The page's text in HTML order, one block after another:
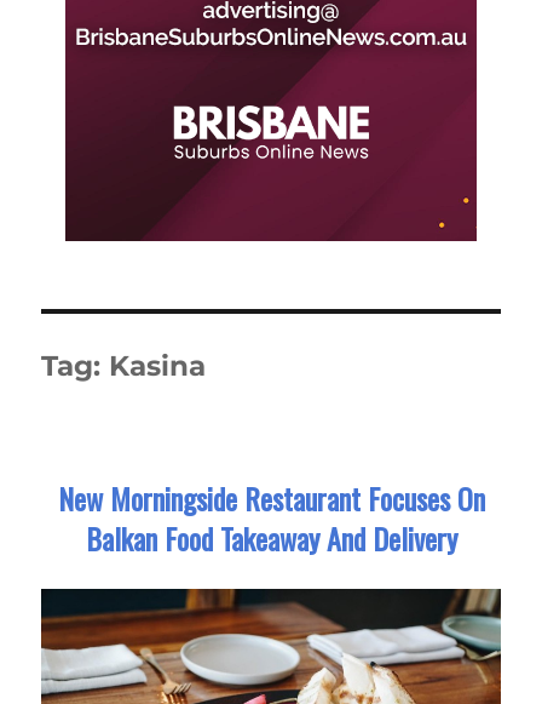
Tag: Kasina
New Morningside Restaurant Focuses On
Balkan Food Takeaway And Delivery